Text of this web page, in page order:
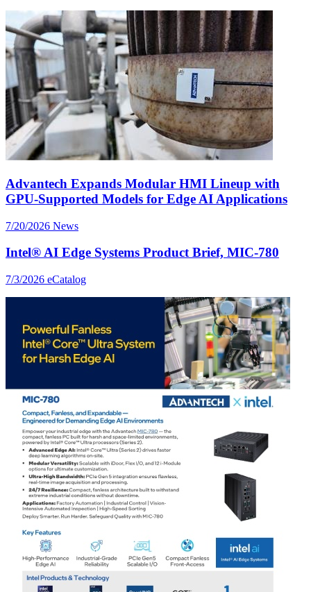
Advantech Expands Modular HMI Lineup with
GPU-Supported Models for Edge AI Applications
7/20/2026 News
Intel® AI Edge Systems Product Brief, MIC-780
7/3/2026 eCatalog